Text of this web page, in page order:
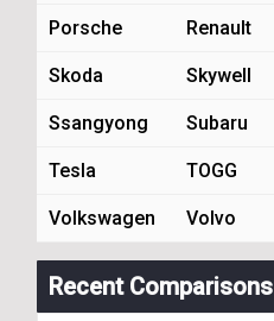
Porsche Renault
Skoda Skywell
Ssangyong Subaru
Tesla TOGG
Volkswagen Volvo
Recent Comparisons